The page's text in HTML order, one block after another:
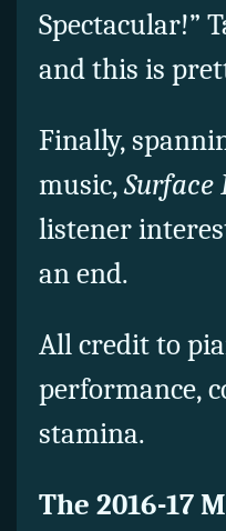
Spectacular!”
and this is
Finally,
music,Surface
listener
an end.
All credit to
performance,
stamina.
The 2016-17